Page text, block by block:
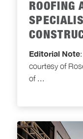
ROOFING
Editorial Note
courtesy of
of ...